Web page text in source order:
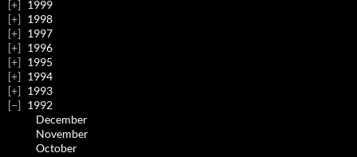
1999
1998
1997
1996
1995
1994
1993
1992
December
November
October